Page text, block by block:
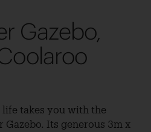
Gazebo,
life takes you with the
Gazebo. Its generous 3m x